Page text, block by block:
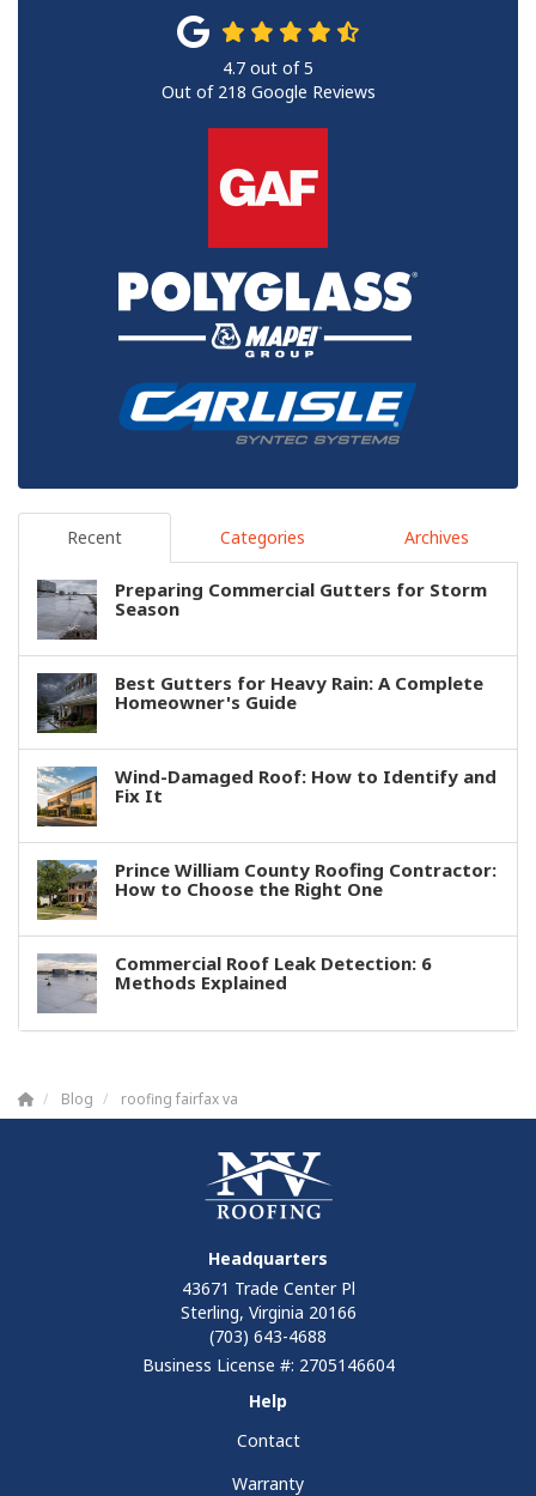
4.7 out of5
Out of 218 Google Reviews
Recent Categories Archives
Preparing Commercial Gutters for Storm
Season
Best Gutters for Heavy Rain: A Complete
Homeowner's Guide
Wind-Damaged Roof: How to Identify and
Fix It
Prince William County Roofing Contractor:
How to Choose the Right One
Commercial Roof Leak Detection: 6
Methods Explained
Blog roofing fairfax va
Headquarters
43671 Trade Center Pl
Sterling, Virginia 20166
(703) 643-4688
Business License #: 2705146604
Help
Contact
Warranty